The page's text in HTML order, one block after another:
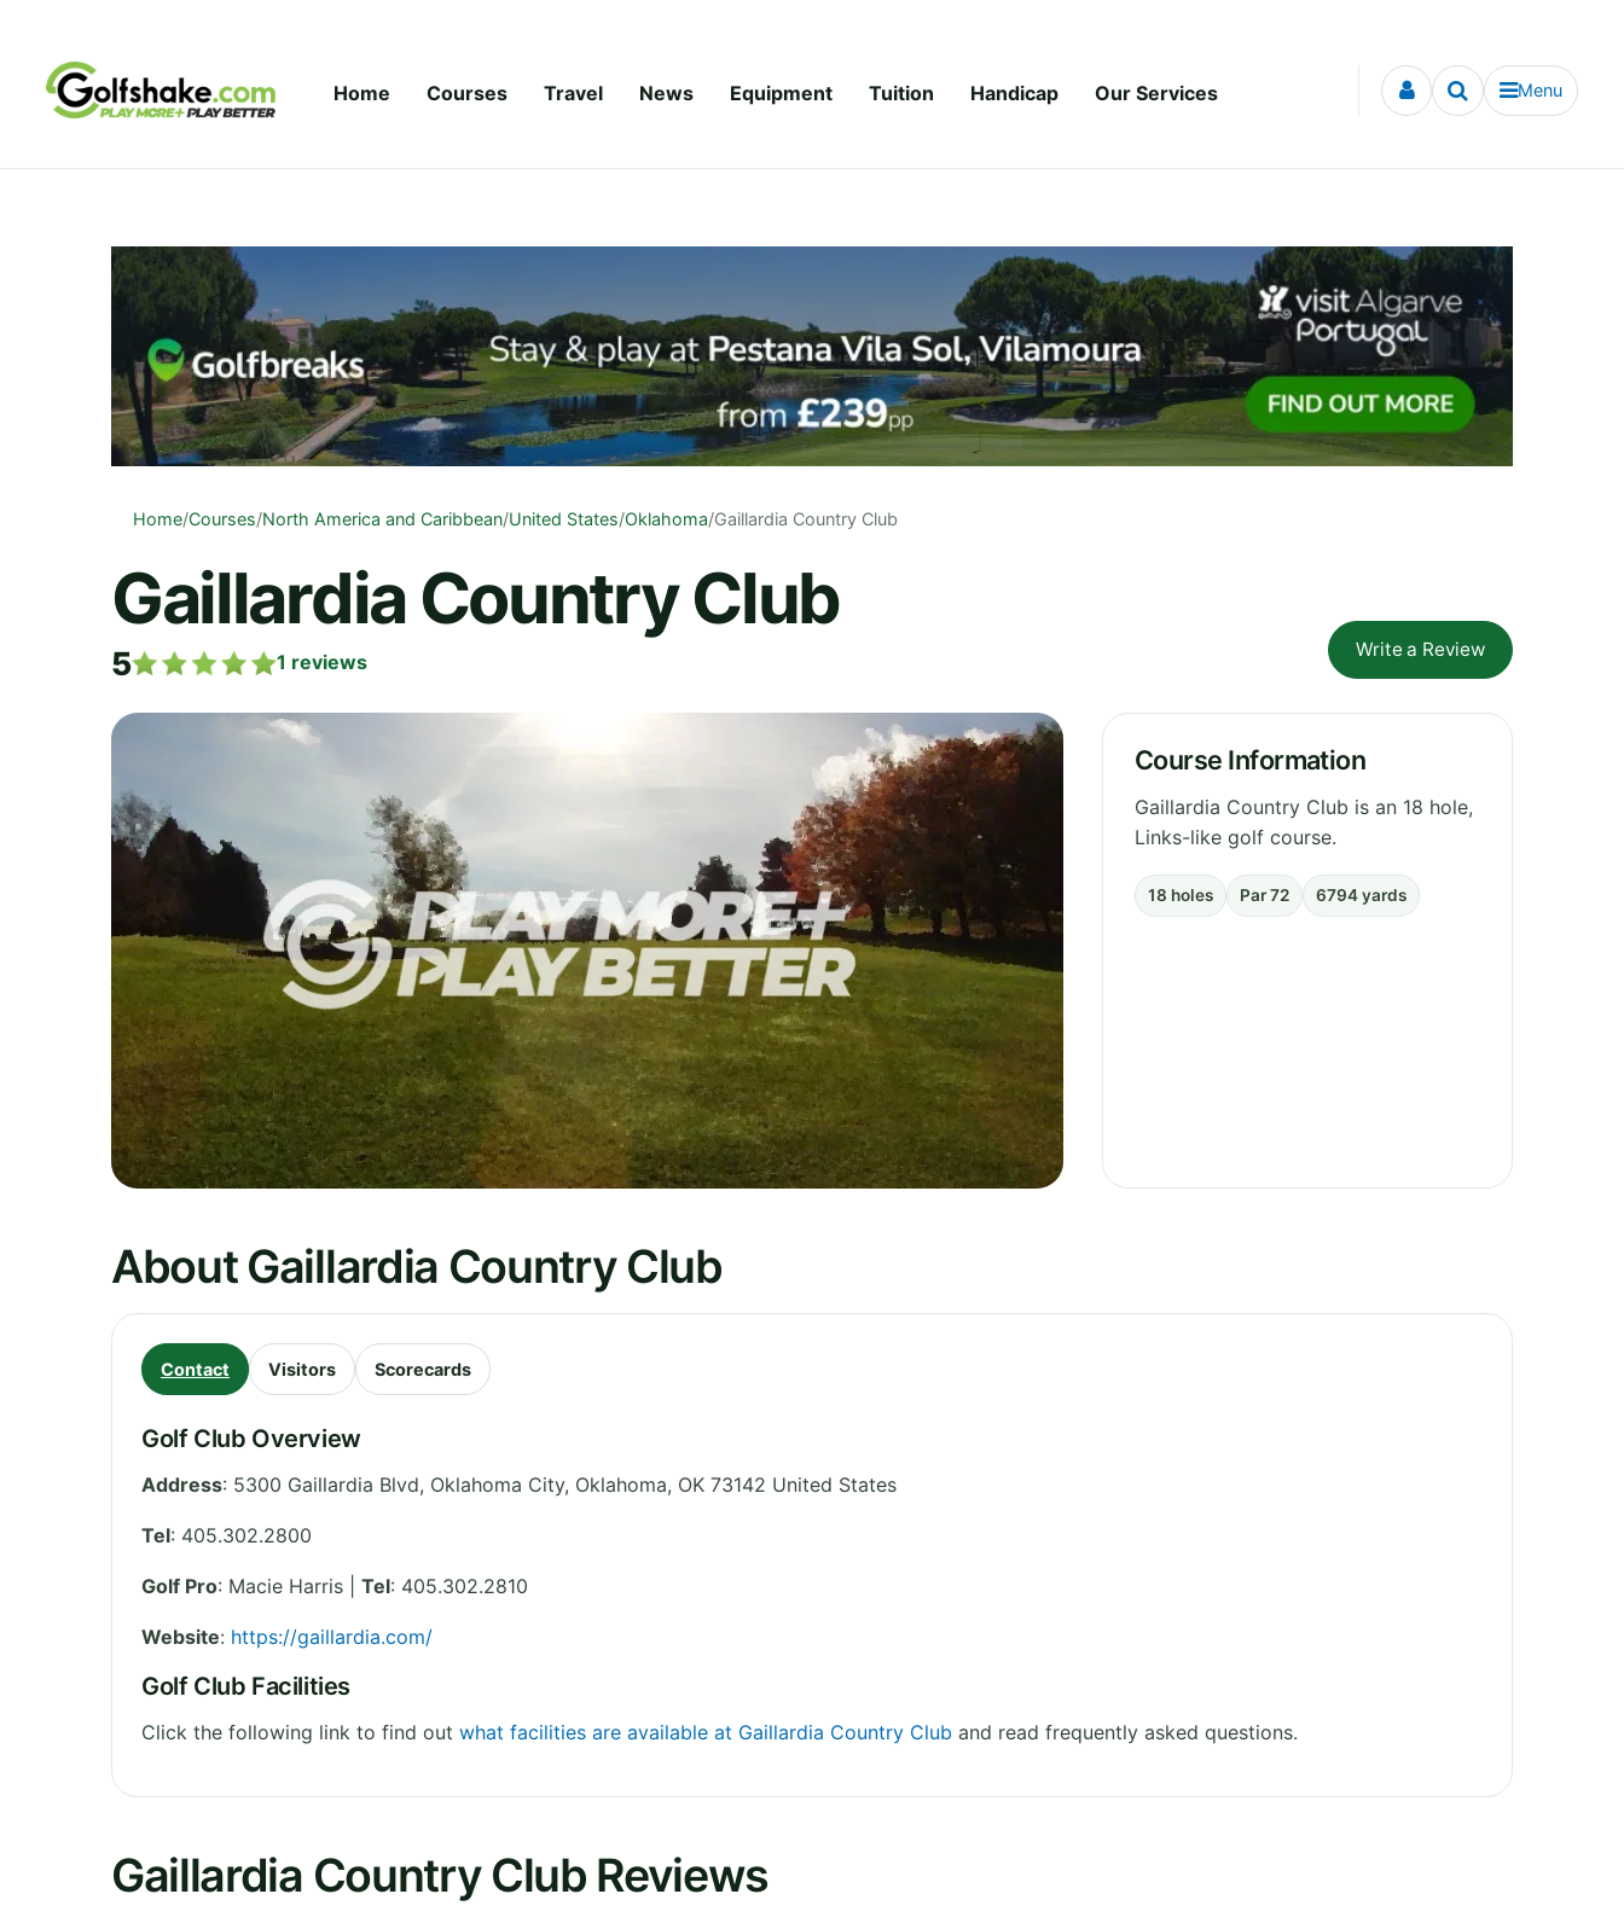
Home Courses Travel News Equipment Tuition Handicap Our Services Menu
Home/Courses/North America and Caribbean/United States/Oklahoma/Gaillardia Country Club
Gaillardia Country Club
5 1 reviews
Write a Review
Course Information
Gaillardia Country Club is an 18 hole,
Links-like golf course.
18 holes Par 72 6794 yards
About Gaillardia Country Club
Contact Visitors Scorecards
Golf Club Overview
Address: 5300 Gaillardia Blvd, Oklahoma City, Oklahoma, OK 73142 United States
Tel: 405.302.2800
Golf Pro: Macie Harris | Tel: 405.302.2810
Website: https://gaillardia.com/
Golf Club Facilities
Click the following link to find out what facilities are available at Gaillardia Country Club and read frequently asked questions.
Gaillardia Country Club Reviews